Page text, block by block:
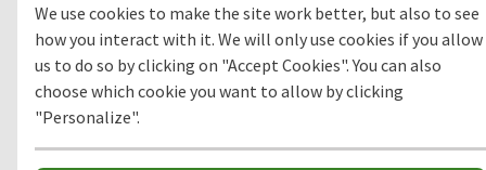
We use cookies to make the site work better, but also to see
how you interact with it. We will only use cookies if you allow
us to do so by clicking on "Accept Cookies". You can also
choose which cookie you want to allow by clicking
"Personalize".
building. The base of the barrier mat is fitted with bonded
PE-foam for anti-slip and noise reduction. A low-profile
entrance mat, with a attractive price-performance ratio.
Clean-off zone